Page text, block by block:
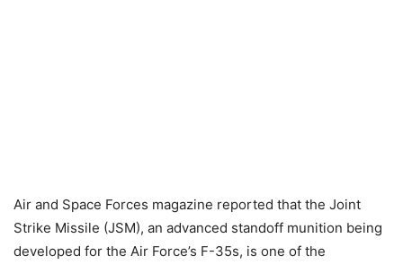
Air and Space Forces magazine reported that the Joint
Strike Missile (JSM), an advanced standoff munition being
developed for the Air Force’s F-35s, is one of the